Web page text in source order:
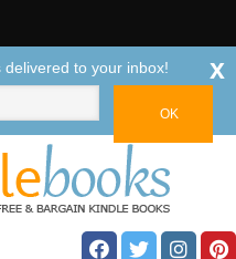
to your inbox! x